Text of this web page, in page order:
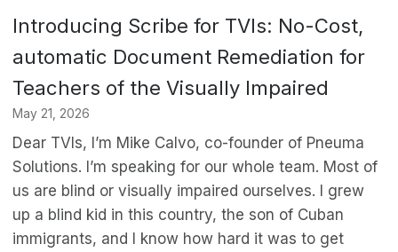
Introducing Scribe for TVIs: No-Cost,
automatic Document Remediation for
Teachers of the Visually Impaired
May 21, 2026
Dear TVIs, I’m Mike Calvo, co-founder of Pneuma
Solutions. I’m speaking for our whole team. Most of
us are blind or visually impaired ourselves. I grew
up a blind kid in this country, the son of Cuban
immigrants, and I know how hard it was to get